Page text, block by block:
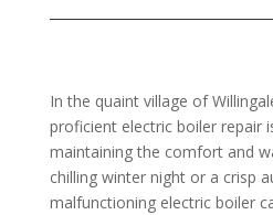
In the quaint village of
proficient electric boiler repair
maintaining the comfort and
chilling winter night or a crisp
malfunctioning electric boiler